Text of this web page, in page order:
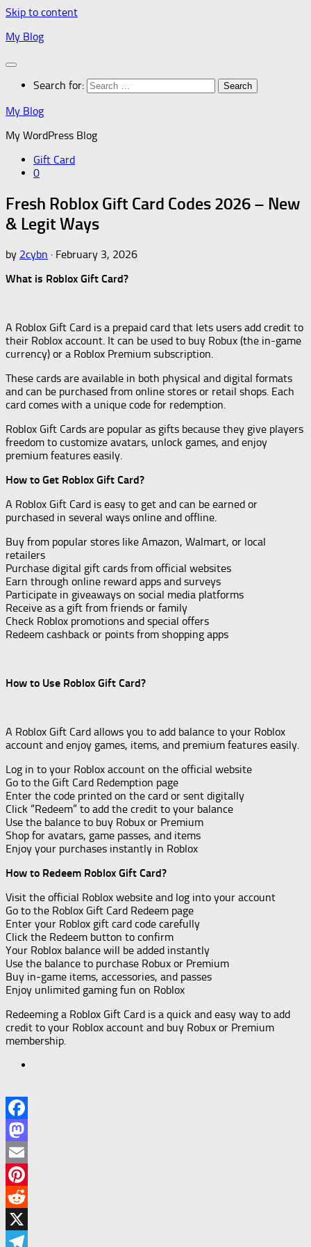
Skip to content
My Blog
Search for:
My Blog
My WordPress Blog
Gift Card
0
Fresh Roblox Gift Card Codes 2026 – New
& Legit Ways
by 2cybn · February 3, 2026
What is Roblox Gift Card?
A Roblox Gift Card is a prepaid card that lets users add credit to
their Roblox account. It can be used to buy Robux (the in-game
currency) or a Roblox Premium subscription.
These cards are available in both physical and digital formats
and can be purchased from online stores or retail shops. Each
card comes with a unique code for redemption.
Roblox Gift Cards are popular as gifts because they give players
freedom to customize avatars, unlock games, and enjoy
premium features easily.
How to Get Roblox Gift Card?
A Roblox Gift Card is easy to get and can be earned or
purchased in several ways online and offline.
Buy from popular stores like Amazon, Walmart, or local
retailers
Purchase digital gift cards from official websites
Earn through online reward apps and surveys
Participate in giveaways on social media platforms
Receive as a gift from friends or family
Check Roblox promotions and special offers
Redeem cashback or points from shopping apps
How to Use Roblox Gift Card?
A Roblox Gift Card allows you to add balance to your Roblox
account and enjoy games, items, and premium features easily.
Log in to your Roblox account on the official website
Go to the Gift Card Redemption page
Enter the code printed on the card or sent digitally
Click “Redeem” to add the credit to your balance
Use the balance to buy Robux or Premium
Shop for avatars, game passes, and items
Enjoy your purchases instantly in Roblox
How to Redeem Roblox Gift Card?
Visit the official Roblox website and log into your account
Go to the Roblox Gift Card Redeem page
Enter your Roblox gift card code carefully
Click the Redeem button to confirm
Your Roblox balance will be added instantly
Use the balance to purchase Robux or Premium
Buy in-game items, accessories, and passes
Enjoy unlimited gaming fun on Roblox
Redeeming a Roblox Gift Card is a quick and easy way to add
credit to your Roblox account and buy Robux or Premium
membership.
Facebook
Mastodon
Email
Pinterest
Reddit
X